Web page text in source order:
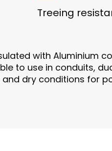
Treeing
with Aluminium
to use in conduits,
dry conditions for